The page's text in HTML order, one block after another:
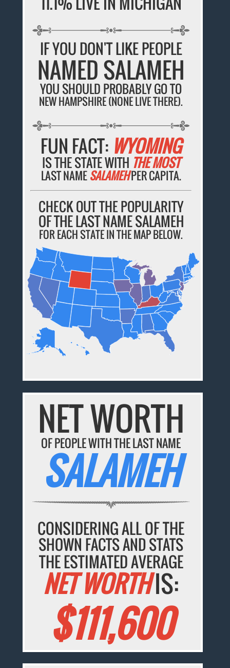
IF YOU DON'T LIKE PEOPLE
NAMED SALAMEH
YOU SHOULD PROBABLY GO TO
NEW HAMPSHIRE (NONE LIVE THERE).
FUN FACT: WYOMING
IS THE STATE WITH THE MOST
LAST NAMESALAMEHPER CAPITA.
CHECK OUT THE POPULARITY
OF THE LAST NAME SALAMEH
FOR EACH STATE IN THE MAP BELOW.
NET WORTH
OF PEOPLE WITH THE LAST NAME
SALAMEH
CONSIDERING ALL OF THE
SHOWN FACTS AND STATS
THE ESTIMATED AVERAGE
NET WORTHIS:
$111,600